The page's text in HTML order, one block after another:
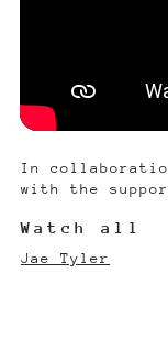
In
with the
Watch all
Jae Tyler